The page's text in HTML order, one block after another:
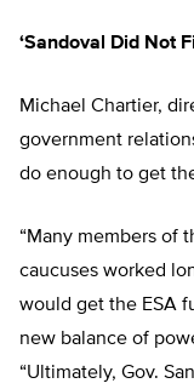
‘Sandoval Did Not
Michael Chartier,
government
do enough to get
“Many members of
caucuses worked
would get the ESA
new balance of
“Ultimately, Gov.